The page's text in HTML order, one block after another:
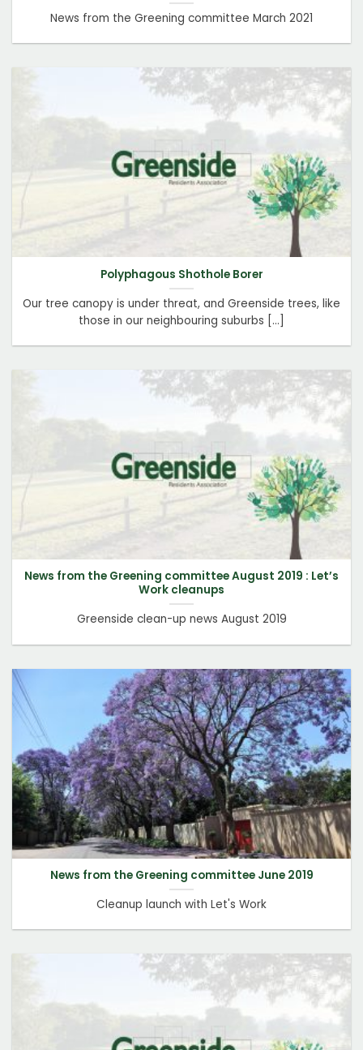
News from the Greening committee March 2021
Polyphagous Shothole Borer
Our tree canopy is under threat, and Greenside trees, like
those in our neighbouring suburbs [...]
News from the Greening committee August 2019 : Let’s
Work cleanups
Greenside clean-up news August 2019
News from the Greening committee June 2019
Cleanup launch with Let's Work